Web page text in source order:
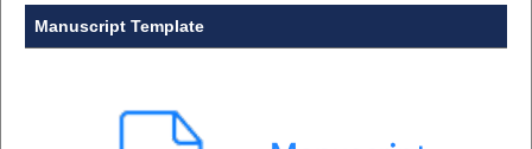
Manuscript Template